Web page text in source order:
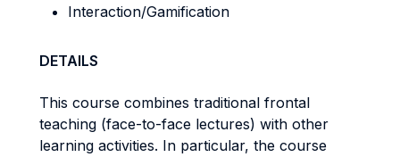
Interaction/Gamification
DETAILS
This course combines traditional frontal
teaching (face-to-face lectures) with other
learning activities. In particular, the course